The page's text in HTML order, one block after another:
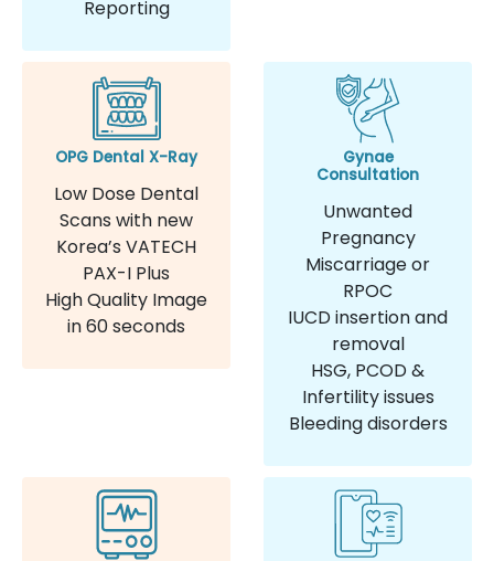
Reporting
OPG Dental X-Ray
Low Dose Dental
Scans with new
Korea’s VATECH
PAX-I Plus
High Quality Image
in 60 seconds
Gynae
Consultation
Unwanted
Pregnancy
Miscarriage or
RPOC
IUCD insertion and
removal
HSG, PCOD &
Infertility issues
Bleeding disorders